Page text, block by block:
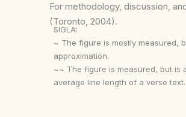
For methodology, discussion,
(Toronto, 2004).
SIGLA:
~ The figure is mostly measured,
approximation.
~~ The figure is measured, but is
average line length of a verse text.